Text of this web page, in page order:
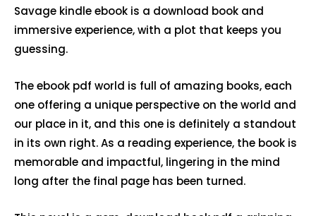
Savage kindle ebook is a download book and
immersive experience, with a plot that keeps you
guessing.
The ebook pdf world is full of amazing books, each
one offering a unique perspective on the world and
our place in it, and this one is definitely a standout
in its own right. As a reading experience, the book is
memorable and impactful, lingering in the mind
long after the final page has been turned.